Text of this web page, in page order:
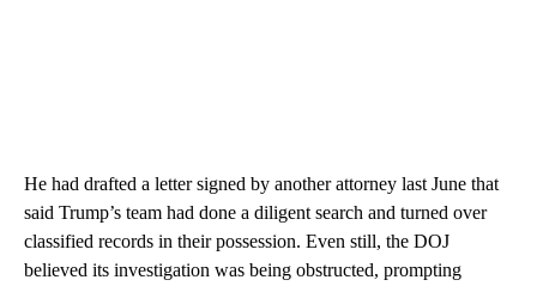
He had drafted a letter signed by another attorney last June that
said Trump’s team had done a diligent search and turned over
classified records in their possession. Even still, the DOJ
believed its investigation was being obstructed, prompting